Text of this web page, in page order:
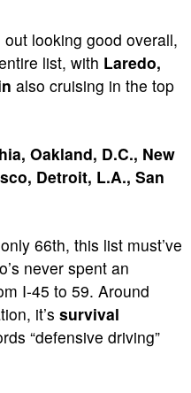
looking good overall,
list, with Laredo,
also cruising in the top
Oakland, D.C., New
Detroit, L.A., San
66th, this list must’ve
never spent an
I-45 to 59. Around
it’s survival
“defensive driving”